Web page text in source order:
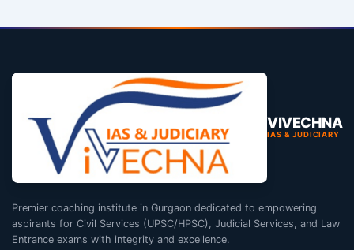
VIVECHNA
IAS & JUDICIARY
Premier coaching institute in Gurgaon dedicated to empowering
aspirants for Civil Services (UPSC/HPSC), Judicial Services, and Law
Entrance exams with integrity and excellence.